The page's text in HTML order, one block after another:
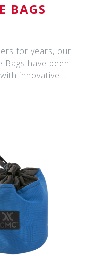
BAGS
for years, our
Bags have been
innovative